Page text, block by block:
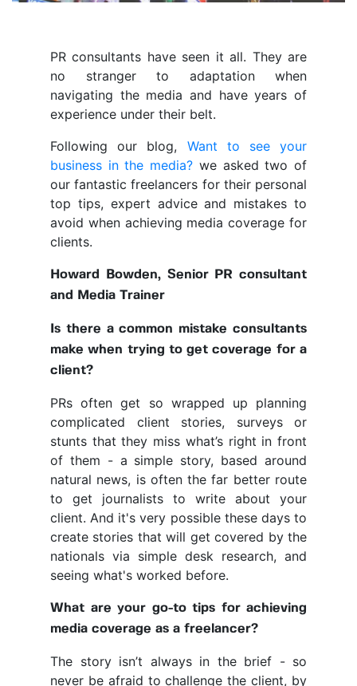
PR consultants have seen it all. They are
no stranger to adaptation when
navigating the media and have years of
experience under their belt.
Following our blog, Want to see your
business in the media? we asked two of
our fantastic freelancers for their personal
top tips, expert advice and mistakes to
avoid when achieving media coverage for
clients.
Howard Bowden, Senior PR consultant
and Media Trainer
Is there a common mistake consultants
make when trying to get coverage for a
client?
PRs often get so wrapped up planning
complicated client stories, surveys or
stunts that they miss what’s right in front
of them - a simple story, based around
natural news, is often the far better route
to get journalists to write about your
client. And it's very possible these days to
create stories that will get covered by the
nationals via simple desk research, and
seeing what's worked before.
What are your go-to tips for achieving
media coverage as a freelancer?
The story isn’t always in the brief - so
never be afraid to challenge the client, by